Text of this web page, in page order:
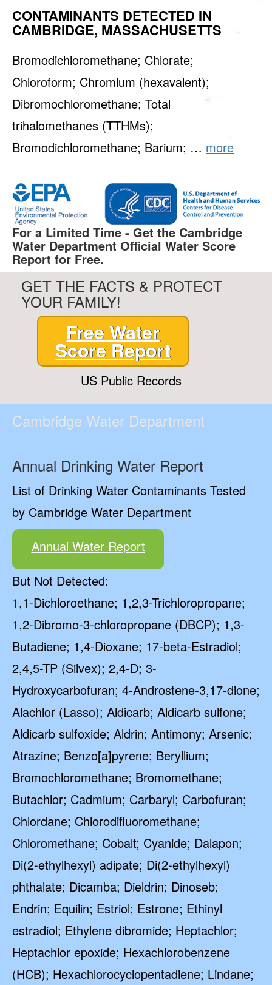
CONTAMINANTS DETECTED IN
CAMBRIDGE, MASSACHUSETTS
Bromodichloromethane; Chlorate;
Chloroform; Chromium (hexavalent);
Dibromochloromethane; Total
trihalomethanes (TTHMs);
Bromodichloromethane; Barium; … more
For a Limited Time - Get the Cambridge
Water Department Official Water Score
Report for Free.
GET THE FACTS & PROTECT
YOUR FAMILY!
Free Water
Score Report
US Public Records
Cambridge Water Department
Annual Drinking Water Report
List of Drinking Water Contaminants Tested
by Cambridge Water Department
Annual Water Report
But Not Detected:
1,1-Dichloroethane; 1,2,3-Trichloropropane;
1,2-Dibromo-3-chloropropane (DBCP); 1,3-
Butadiene; 1,4-Dioxane; 17-beta-Estradiol;
2,4,5-TP (Silvex); 2,4-D; 3-
Hydroxycarbofuran; 4-Androstene-3,17-dione;
Alachlor (Lasso); Aldicarb; Aldicarb sulfone;
Aldicarb sulfoxide; Aldrin; Antimony; Arsenic;
Atrazine; Benzo[a]pyrene; Beryllium;
Bromochloromethane; Bromomethane;
Butachlor; Cadmium; Carbaryl; Carbofuran;
Chlordane; Chlorodifluoromethane;
Chloromethane; Cobalt; Cyanide; Dalapon;
Di(2-ethylhexyl) adipate; Di(2-ethylhexyl)
phthalate; Dicamba; Dieldrin; Dinoseb;
Endrin; Equilin; Estriol; Estrone; Ethinyl
estradiol; Ethylene dibromide; Heptachlor;
Heptachlor epoxide; Hexachlorobenzene
(HCB); Hexachlorocyclopentadiene; Lindane;